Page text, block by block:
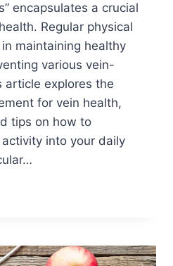
encapsulates a crucial
Regular physical
maintaining healthy
various vein-
article explores the
for vein health,
tips on how to
into your daily